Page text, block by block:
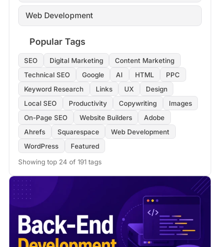
Web Development
Popular Tags
SEO Digital Marketing
Content Marketing
Technical SEO
Google AI HTML
PPC
Keyword Research
Links UX
Design
Local SEO
Productivity Copywriting
Images
On-Page SEO
Website Builders
Adobe
Ahrefs
Squarespace
Web Development
WordPress
Featured
Showing top 24 of 191 tags